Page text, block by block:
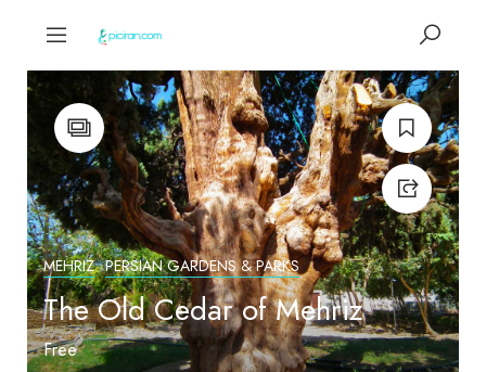
MEHRIZ PERSIAN GARDENS & PARKS
The Old Cedar of Mehriz
Free